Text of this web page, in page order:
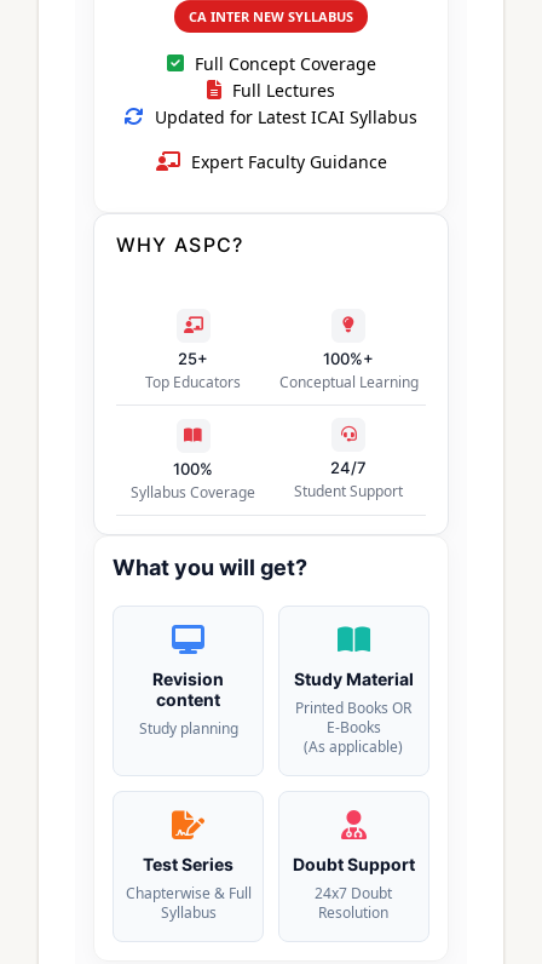
CA INTER NEW SYLLABUS
Full Concept Coverage
Full Lectures
Updated for Latest ICAI Syllabus
Expert Faculty Guidance
WHY ASPC?
25+
Top Educators
100%+
Conceptual Learning
100%
Syllabus Coverage
24/7
Student Support
What you will get?
Revision
content
Study planning
Study Material
Printed Books OR
E-Books
(As applicable)
Test Series
Chapterwise & Full
Syllabus
Doubt Support
24x7 Doubt
Resolution